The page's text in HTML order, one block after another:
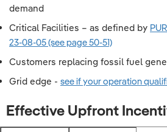
demand
Critical Facilities – as defined by
23-08-05 (see page 50-51)
Customers replacing fossil fuel
Grid edge - see if your operation
Effective Upfront